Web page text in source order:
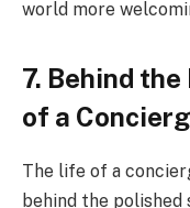
world more
7. Behind
of a
The life of a
behind the polished